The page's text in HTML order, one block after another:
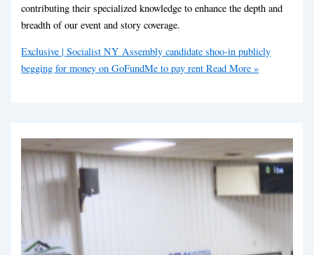
contributing their specialized knowledge to enhance the depth and
breadth of our event and story coverage.
Exclusive | Socialist NY Assembly candidate shoo-in publicly
begging for money on GoFundMe to pay rent Read More »